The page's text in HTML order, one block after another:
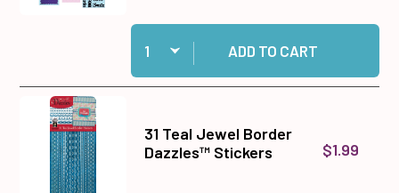
Quantity:
Add Big Shot Machine Gray and White to cart
ADD TO CART
31 Teal Jewel Border
Dazzles™ Stickers
$1.99